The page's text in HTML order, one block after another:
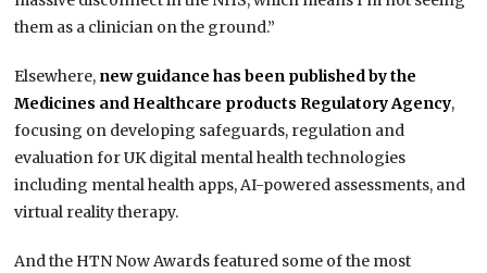
them as a clinician on the ground.”
Elsewhere, new guidance has been published by the
Medicines and Healthcare products Regulatory Agency,
focusing on developing safeguards, regulation and
evaluation for UK digital mental health technologies
including mental health apps, AI-powered assessments, and
virtual reality therapy.
And the HTN Now Awards featured some of the most